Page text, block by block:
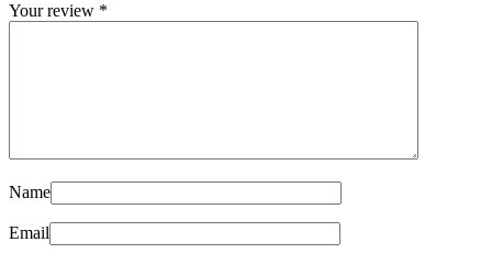
Your review *
Name
Email